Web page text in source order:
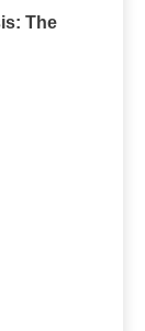
The